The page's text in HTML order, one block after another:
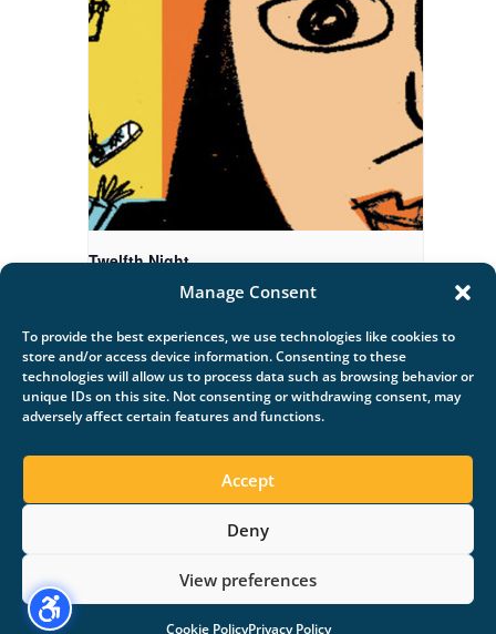
Manage Consent
To provide the best experiences, we use technologies like cookies to
store and/or access device information. Consenting to these
technologies will allow us to process data such as browsing behavior or
unique IDs on this site. Not consenting or withdrawing consent, may
adversely affect certain features and functions.
Accept
Deny
View preferences
Cookie PolicyPrivacy Policy
Twelfth Night
August 20 @ 7:00 pm - 9:00 pm
Late Evening Swim
Copyright ©, All rights reserved.